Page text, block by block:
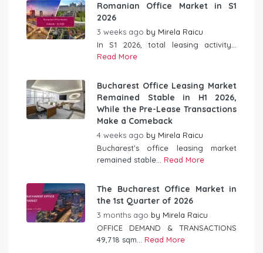
Romanian Office Market in S1
2026
3 weeks ago by Mirela Raicu
In S1 2026, total leasing activity...
Read More
Bucharest Office Leasing Market
Remained Stable in H1 2026,
While the Pre-Lease Transactions
Make a Comeback
4 weeks ago by Mirela Raicu
Bucharest’s office leasing market
remained stable... Read More
The Bucharest Office Market in
the 1st Quarter of 2026
3 months ago by Mirela Raicu
OFFICE DEMAND & TRANSACTIONS
49,718 sqm... Read More